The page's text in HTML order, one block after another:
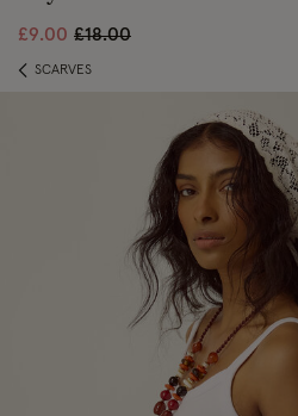
£9.00 Price reduced from
£18.00to
SCARVES